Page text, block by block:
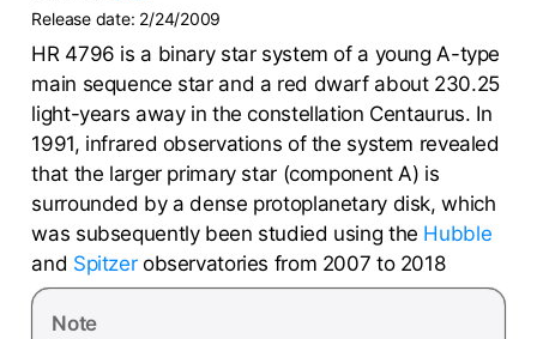
Release date: 2/24/2009
HR 4796 is a binary star system of a young A-type
main sequence star and a red dwarf about 230.25
light-years away in the constellation Centaurus. In
1991, infrared observations of the system revealed
that the larger primary star (component A) is
surrounded by a dense protoplanetary disk, which
was subsequently been studied using the Hubble
and Spitzerobservatories from 2007 to 2018
Note